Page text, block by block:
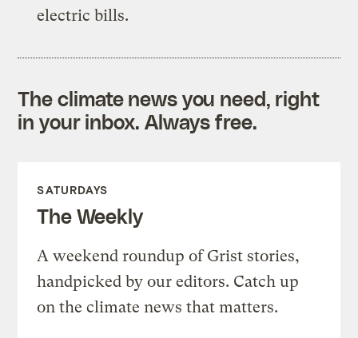
electric bills.
The climate news you need, right
in your inbox. Always free.
SATURDAYS
The Weekly
A weekend roundup of Grist stories,
handpicked by our editors. Catch up
on the climate news that matters.